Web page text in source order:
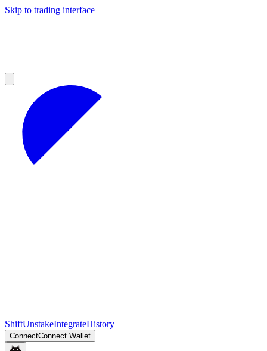
Skip to trading interface
ShiftUnstakeIntegrateHistory
ConnectConnect Wallet